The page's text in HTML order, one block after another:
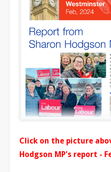
Click on the picture
Hodgson MP's report -